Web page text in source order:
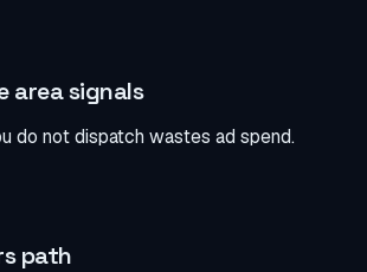
area signals
do not dispatch wastes ad spend.
path